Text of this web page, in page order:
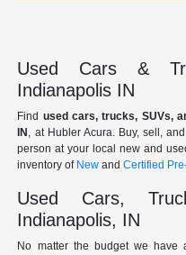
Used Cars &
Indianapolis IN
Find used cars, trucks, SUVs,
IN , at Hubler Acura. Buy, sell,
person at your local new and
inventory of New andCertified
Used Cars,
Indianapolis, IN
No matter the budget we have